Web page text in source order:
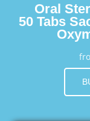
Oral
50 Tabs